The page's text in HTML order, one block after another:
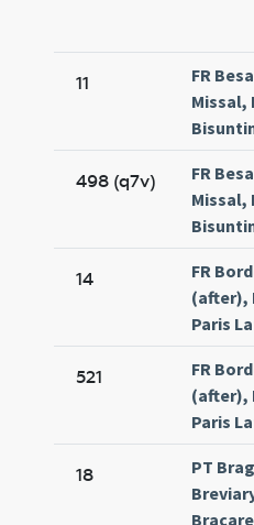
11
FR
Missal,
498 (q7v)
FR
Missal,
14
FR
(after),
Paris
521
FR
(after),
Paris
18
PT